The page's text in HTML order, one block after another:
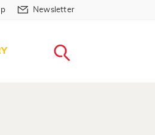
Help in Header
Newsletter in Header
Newsletter